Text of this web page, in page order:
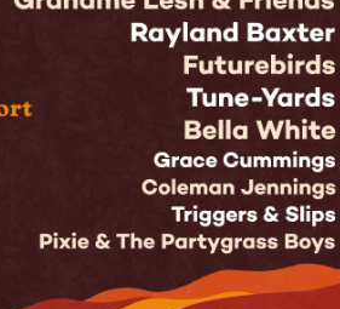
as a support band, and
of a band capture the
Rage Against The Machine
grace ones ears, Sun Room
that their name alludes to,
current members, Luke
and Gibby Anderson